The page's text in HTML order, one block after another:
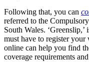
Following that, you can
referred to the
South Wales.
must have to register
online can help you find
coverage requirements